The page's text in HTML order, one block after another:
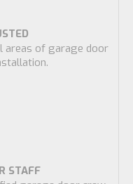
areas of garage door
STAFF